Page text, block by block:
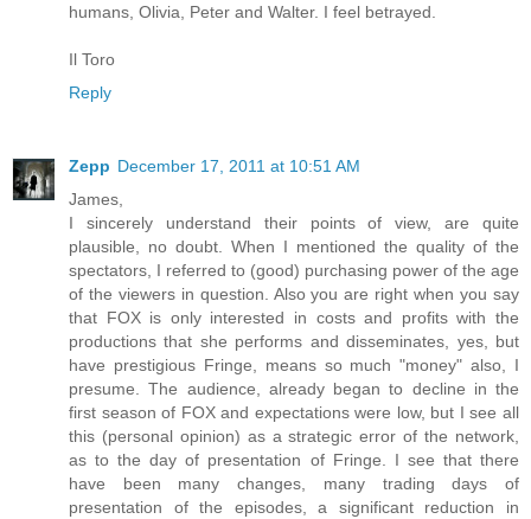
humans, Olivia, Peter and Walter. I feel betrayed.
Il Toro
Reply
Zepp December 17, 2011 at 10:51 AM
James,
I sincerely understand their points of view, are quite
plausible, no doubt. When I mentioned the quality of the
spectators, I referred to (good) purchasing power of the age
of the viewers in question. Also you are right when you say
that FOX is only interested in costs and profits with the
productions that she performs and disseminates, yes, but
have prestigious Fringe, means so much "money" also, I
presume. The audience, already began to decline in the
first season of FOX and expectations were low, but I see all
this (personal opinion) as a strategic error of the network,
as to the day of presentation of Fringe. I see that there
have been many changes, many trading days of
presentation of the episodes, a significant reduction in